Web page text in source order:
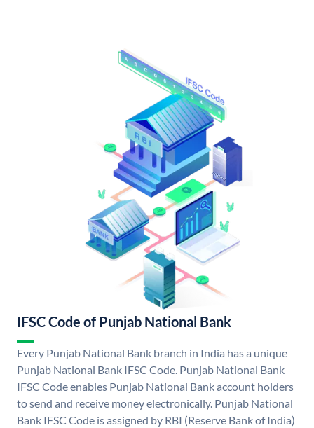
IFSC Code of Punjab National Bank
Every Punjab National Bank branch in India has a unique
Punjab National Bank IFSC Code. Punjab National Bank
IFSC Code enables Punjab National Bank account holders
to send and receive money electronically. Punjab National
Bank IFSC Code is assigned by RBI (Reserve Bank of India)